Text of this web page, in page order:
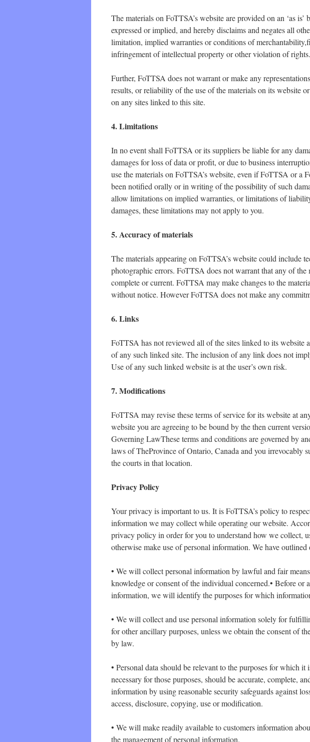
The materials on FoTTSA’s website are provided on an ‘as
expressed or implied, and hereby disclaims and negates all
limitation, implied warranties or conditions of
infringement of intellectual property or other violation of rights.
Further, FoTTSA does not warrant or make any
results, or reliability of the use of the materials on its website
on any sites linked to this site.
4. Limitations
In no event shall FoTTSA or its suppliers be liable for any
damages for loss of data or profit, or due to business
use the materials on FoTTSA’s website, even if FoTTSA or a
been notified orally or in writing of the possibility of such
allow limitations on implied warranties, or limitations of
damages, these limitations may not apply to you.
5. Accuracy of materials
The materials appearing on FoTTSA’s website could include
photographic errors. FoTTSA does not warrant that any of the
complete or current. FoTTSA may make changes to the
without notice. However FoTTSA does not make any
6. Links
FoTTSA has not reviewed all of the sites linked to its website
of any such linked site. The inclusion of any link does not
Use of any such linked website is at the user’s own risk.
7. Modifications
FoTTSA may revise these terms of service for its website at
website you are agreeing to be bound by the then current
Governing LawThese terms and conditions are governed by
laws of TheProvince of Ontario, Canada and you irrevocably
the courts in that location.
Privacy Policy
Your privacy is important to us. It is FoTTSA’s policy to
information we may collect while operating our website.
privacy policy in order for you to understand how we collect,
otherwise make use of personal information. We have
• We will collect personal information by lawful and fair
knowledge or consent of the individual concerned.• Before or
information, we will identify the purposes for which
• We will collect and use personal information solely for
for other ancillary purposes, unless we obtain the consent of
by law.
• Personal data should be relevant to the purposes for which it
necessary for those purposes, should be accurate, complete,
information by using reasonable security safeguards against
access, disclosure, copying, use or modification.
• We will make readily available to customers information
the management of personal information.